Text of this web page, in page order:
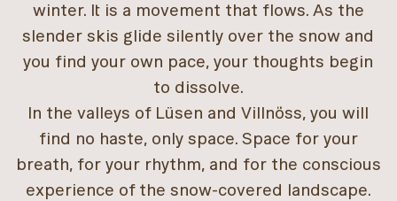
winter. It is a movement that flows. As the
slender skis glide silently over the snow and
you find your own pace, your thoughts begin
to dissolve.
In the valleys of Lüsen and Villnöss, you will
find no haste, only space. Space for your
breath, for your rhythm, and for the conscious
experience of the snow-covered landscape.